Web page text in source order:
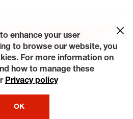
Contact Hibdon Tires Plus
California Transparency in
My Privacy Rights
Reserved.
enhance your user
to browse our website, you
For more information on
how to manage these
Privacy policy
OK